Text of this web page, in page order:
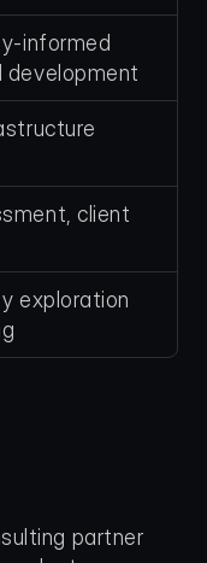
informed
development
client
exploration
partner